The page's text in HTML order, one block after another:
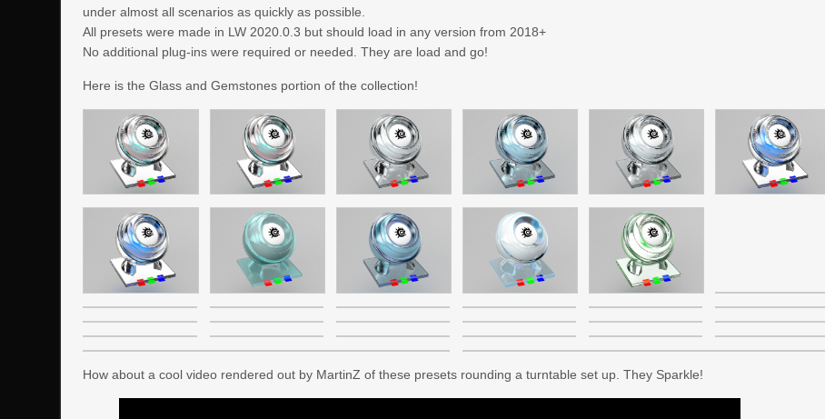
under almost all scenarios as quickly as possible.
All presets were made in LW 2020.0.3 but should load in any version from 2018+
No additional plug-ins were required or needed. They are load and go!
Here is the Glass and Gemstones portion of the collection!
How about a cool video rendered out by MartinZ of these presets rounding a turntable set up. They Sparkle!